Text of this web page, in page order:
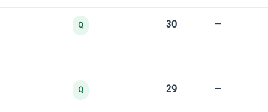
Q 30 —
Q 29 —